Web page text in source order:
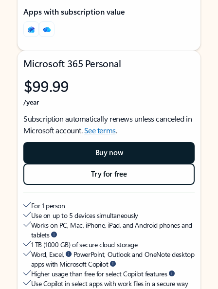
Apps with subscription value
Microsoft 365 Personal
$99.99
/year
Subscription automatically renews unless canceled in
Microsoft account.See terms.
Buy now
Try for free
For 1 person
Use on up to 5 devices simultaneously
Works on PC, Mac, iPhone, iPad, and Android phones and
tablets
1 TB (1000 GB) of secure cloud storage
Word, Excel,
PowerPoint, Outlook and OneNote desktop
apps with Microsoft Copilot
Higher usage than free for select Copilot features
Use Copilot in select apps with work files in a secure way